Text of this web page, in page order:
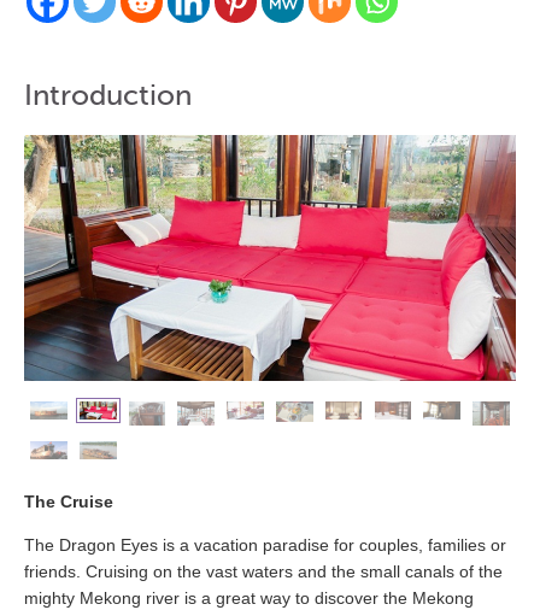
Introduction
The Cruise
The Dragon Eyes is a vacation paradise for couples, families or
friends. Cruising on the vast waters and the small canals of the
mighty Mekong river is a great way to discover the Mekong